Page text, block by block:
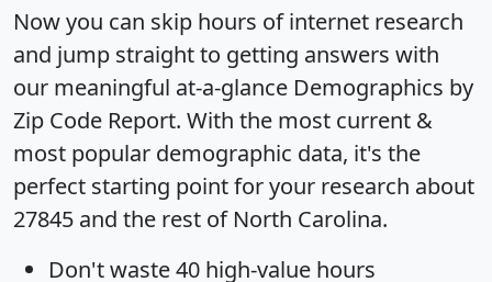
Now you can skip hours of internet research
and jump straight to getting answers with
our meaningful at-a-glance Demographics by
Zip Code Report. With the most current &
most popular demographic data, it's the
perfect starting point for your research about
27845 and the rest of North Carolina.
Don't waste 40 high-value hours